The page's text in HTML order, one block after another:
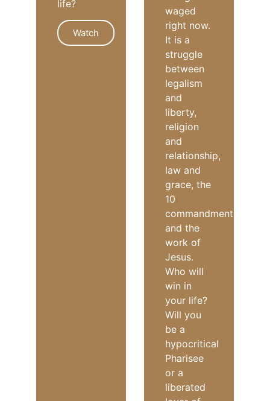
life?
Watch
waged
right now.
It is a
struggle
between
legalism
and
liberty,
religion
and
relationship,
law and
grace, the
10
commandments
and the
work of
Jesus.
Who will
win in
your life?
Will you
be a
hypocritical
Pharisee
or a
liberated